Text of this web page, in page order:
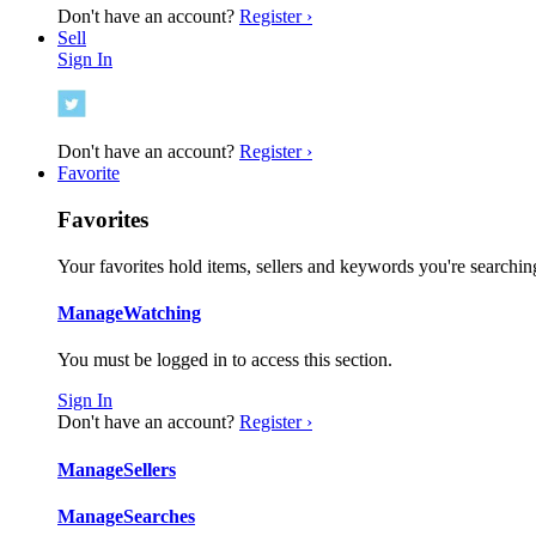
Don't have an account? Register ›
Sell
Sign In
Don't have an account? Register ›
Favorite
Favorites
Your favorites hold items, sellers and keywords you're
ManageWatching
You must be logged in to access this section.
Sign In
Don't have an account? Register ›
ManageSellers
ManageSearches